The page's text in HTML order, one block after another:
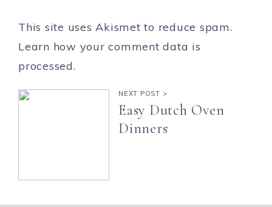
This site uses Akismet to reduce spam.
Learn how your comment data is
processed.
NEXT POST >
Easy Dutch Oven
Dinners